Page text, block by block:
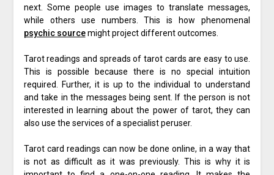
next. Some people use images to translate messages,
while others use numbers. This is how phenomenal
psychic sourcemight project different outcomes.
Tarot readings and spreads of tarot cards are easy to use.
This is possible because there is no special intuition
required. Further, it is up to the individual to understand
and take in the messages being sent. If the person is not
interested in learning about the power of tarot, they can
also use the services of a specialist peruser.
Tarot card readings can now be done online, in a way that
is not as difficult as it was previously. This is why it is